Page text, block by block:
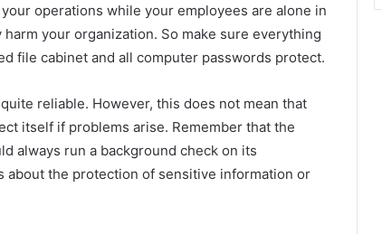
operations while your employees are alone in
your organization. So make sure everything
file cabinet and all computer passwords protect.
reliable. However, this does not mean that
itself if problems arise. Remember that the
always run a background check on its
about the protection of sensitive information or